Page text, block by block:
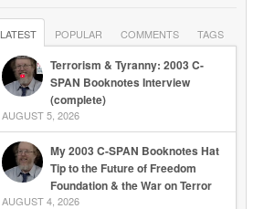
LATEST POPULAR COMMENTS TAGS
Terrorism & Tyranny: 2003 C-
SPAN Booknotes Interview
(complete)
AUGUST 5, 2026
My 2003 C-SPAN Booknotes Hat
Tip to the Future of Freedom
Foundation & the War on Terror
AUGUST 4, 2026